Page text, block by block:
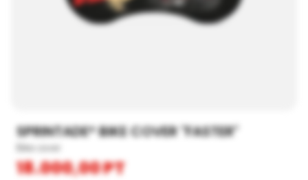
SPRINTADE® BIKE COVER "FASTER"
18.000,00PT